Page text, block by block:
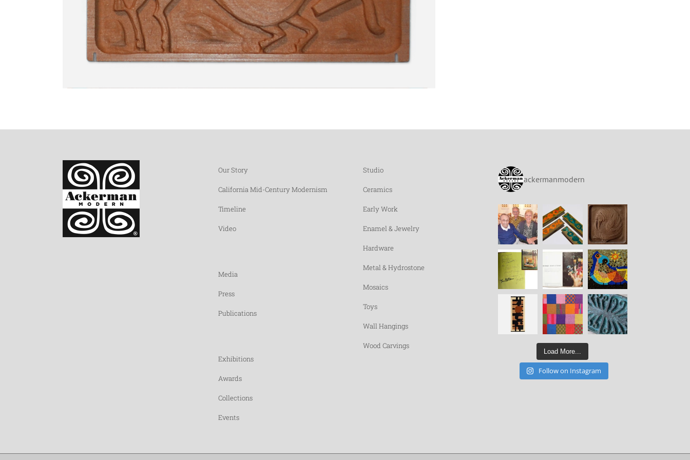
Our Story
California Mid-Century Modernism
Timeline
Video
Media
Press
Publications
Exhibitions
Awards
Collections
Events
Studio
Ceramics
Early Work
Enamel & Jewelry
Hardware
Metal & Hydrostone
Mosaics
Toys
Wall Hangings
Wood Carvings
ackermanmodern
Load More...
Follow on Instagram